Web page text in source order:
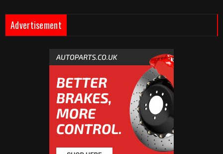
Advertisement